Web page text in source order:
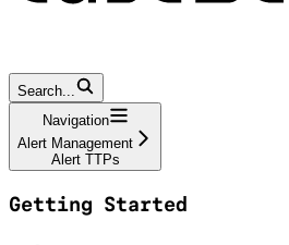
Search...
Navigation
Alert Management
Alert TTPs
Getting Started